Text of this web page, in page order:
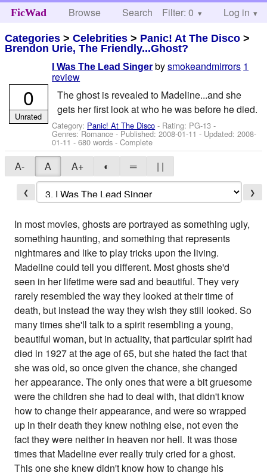
FicWad Browse Search Help
Filter: 0 Log in
Categories >Celebrities > Panic! At The Disco >
Brendon Urie, The Friendly...Ghost?
I Was The Lead Singer bysmokeandmirrors 1
review
The ghost is revealed to Madeline...and she
gets her first look at who he was before he died.
Category: Panic! At The Disco - Rating: PG-13 -
Genres: Romance - Published:2008-01-11 - Updated:2008-
01-11 - 680 words - Complete
0
Unrated
A- A A+ ◐ ═ | |
❮ ❯
In most movies, ghosts are portrayed as something ugly,
something haunting, and something that represents
nightmares and like to play tricks upon the living.
Madeline could tell you different. Most ghosts she'd
seen in her lifetime were sad and beautiful. They very
rarely resembled the way they looked at their time of
death, but instead the way they wish they still looked. So
many times she'll talk to a spirit resembling a young,
beautiful woman, but in actuality, that particular spirit had
died in 1927 at the age of 65, but she hated the fact that
she was old, so once given the chance, she changed
her appearance. The only ones that were a bit gruesome
were the children she had to deal with, that didn't know
how to change their appearance, and were so wrapped
up in their death they knew nothing else, not even the
fact they were neither in heaven nor hell. It was those
times that Madeline ever really truly cried for a ghost.
This one she knew didn't know how to change his